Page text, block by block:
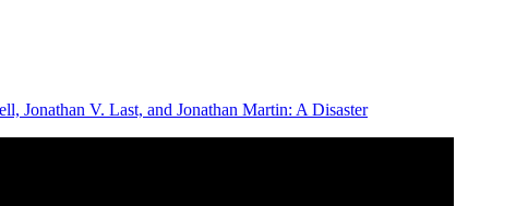
Jonathan V. Last, and Jonathan Martin: A Disaster